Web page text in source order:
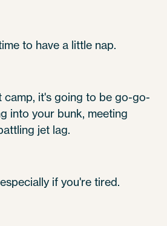
to have a little nap.
camp, it's going to be go-go-
into your bunk, meeting
jet lag.
if you're tired.